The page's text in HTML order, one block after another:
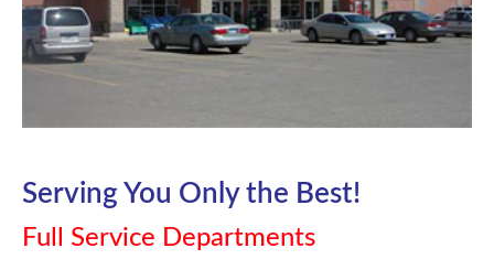
Serving You Only the Best!
Full Service Departments